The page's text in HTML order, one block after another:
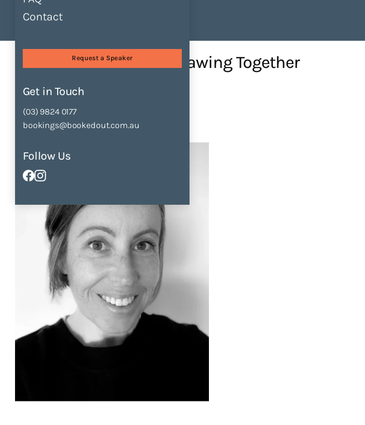
Find Speakers
Contact
Request a Speaker
Get in Touch
(03) 9824 0177
bookings@bookedout.com.au
Follow Us
Character Creation – Drawing Together
Enquire Now